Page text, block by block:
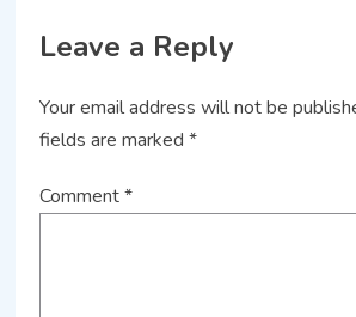
Leave a Reply
Your email address will not be
fields are marked*
Comment*